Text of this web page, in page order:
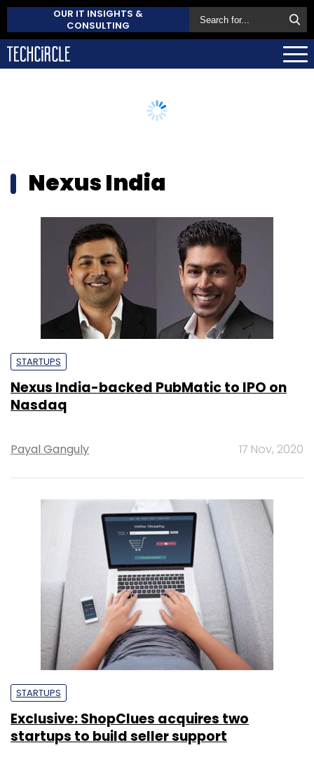
OUR IT INSIGHTS &
CONSULTING
Nexus India
STARTUPS
Nexus India-backed PubMatic to IPO on
Nasdaq
Payal Ganguly 17 Nov, 2020
STARTUPS
Exclusive: ShopClues acquires two
startups to build seller support